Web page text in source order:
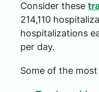
Consider these
214,110
hospitalizations
per day.
Some of the